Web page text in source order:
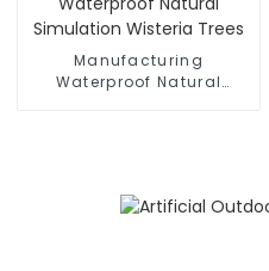
Manufacturing
Waterproof Natural